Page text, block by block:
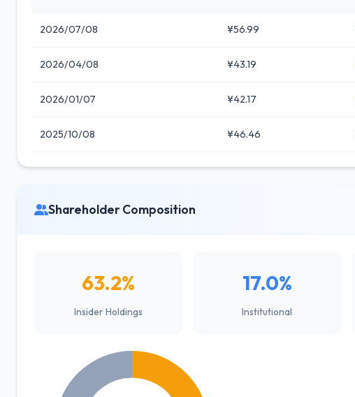
2026/07/08 ¥56.99
2026/04/08 ¥43.19
2026/01/07 ¥42.17
2025/10/08 ¥46.46
Shareholder Composition
63.2%
Insider Holdings
17.0%
Institutional